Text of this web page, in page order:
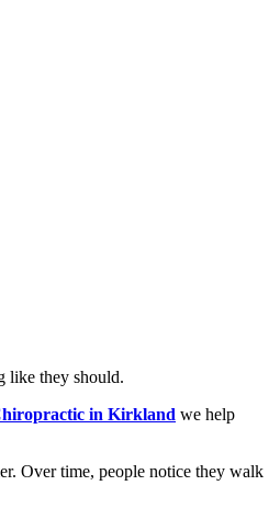
like they should.
in Kirkland we help
Over time, people notice they walk